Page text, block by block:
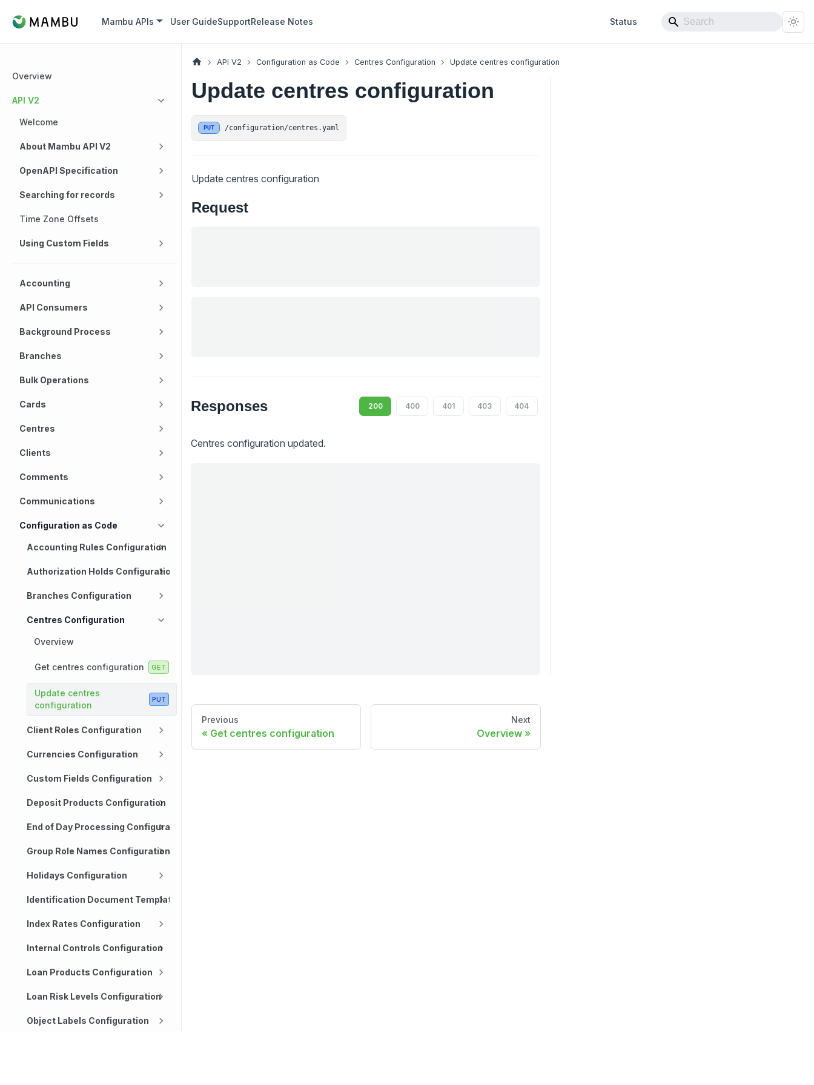
Mambu APIs User GuideSupportRelease Notes Status
Overview
API V2
Welcome
About Mambu API V2
OpenAPI Specification
Searching for records
Time Zone Offsets
Using Custom Fields
Accounting
API Consumers
Background Process
Branches
Bulk Operations
Cards
Centres
Clients
Comments
Communications
Configuration as Code
Accounting Rules Configuration
Authorization Holds Configuration
Branches Configuration
Centres Configuration
Overview
Get centres configuration
Update centres
configuration
Client Roles Configuration
Currencies Configuration
Custom Fields Configuration
Deposit Products Configuration
End of Day Processing Configuration
Group Role Names Configuration
Holidays Configuration
Identification Document Templates Configuration
Index Rates Configuration
Internal Controls Configuration
Loan Products Configuration
Loan Risk Levels Configuration
Object Labels Configuration
API V2 Configuration as Code Centres Configuration Update centres configuration
Update centres configuration
PUT /configuration/centres.yaml
Update centres configuration
Request
Responses 200 400 401 403 404
Centres configuration updated.
Previous
Get centres configuration
Next
Overview